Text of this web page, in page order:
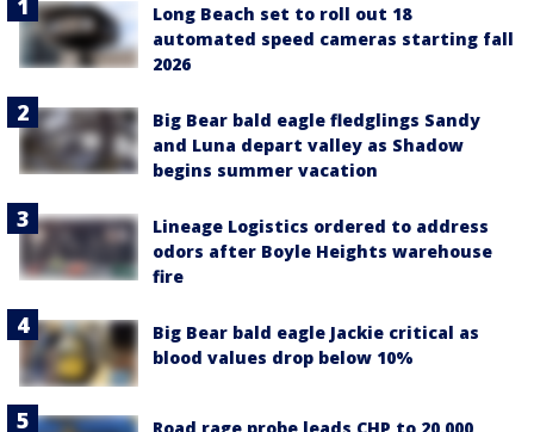
Long Beach set to roll out 18
automated speed cameras starting fall
2026
Big Bear bald eagle fledglings Sandy
and Luna depart valley as Shadow
begins summer vacation
Lineage Logistics ordered to address
odors after Boyle Heights warehouse
fire
Big Bear bald eagle Jackie critical as
blood values drop below 10%